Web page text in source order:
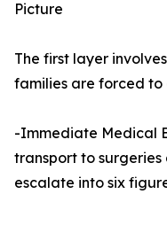
Picture
The first layer
families are forced to
-Immediate Medical
transport to surgeries
escalate into six